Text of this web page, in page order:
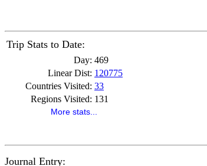
Trip Stats to Date:
Day: 469
Linear Dist: 120775
Countries Visited: 33
Regions Visited: 131
More stats...
Journal Entry: